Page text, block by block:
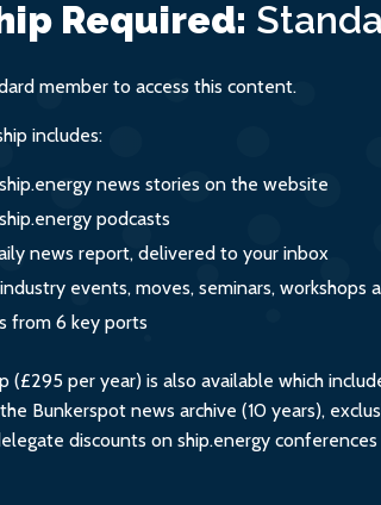
Required:
member to access this content.
includes:
news stories on the website
podcasts
news report, delivered to your inbox
events, moves, seminars, workshops
from 6 key ports
(£295 per year) is also available which
Bunkerspot news archive (10 years),
discounts on ship.energy